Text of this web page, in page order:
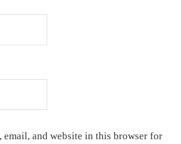
email, and website in this browser for